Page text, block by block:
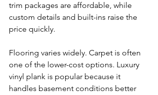
trim packages are affordable, while
custom details and built-ins raise the
price quickly.
Flooring varies widely. Carpet is often
one of the lower-cost options. Luxury
vinyl plank is popular because it
handles basement conditions better